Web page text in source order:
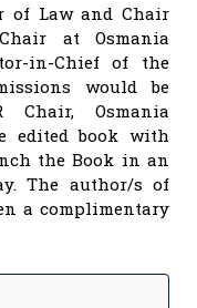
of Law and Chair
at Osmania
in-Chief of the
would be
Chair, Osmania
edited book with
the Book in an
The author/s of
a complimentary